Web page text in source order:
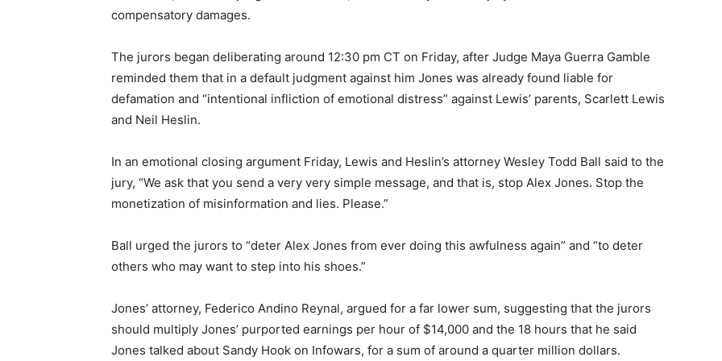
compensatory damages.
The jurors began deliberating around 12:30 pm CT on Friday, after Judge Maya Guerra Gamble
reminded them that in a default judgment against him Jones was already found liable for
defamation and “intentional infliction of emotional distress” against Lewis’ parents, Scarlett Lewis
and Neil Heslin.
In an emotional closing argument Friday, Lewis and Heslin’s attorney Wesley Todd Ball said to the
jury, “We ask that you send a very very simple message, and that is, stop Alex Jones. Stop the
monetization of misinformation and lies. Please.”
Ball urged the jurors to “deter Alex Jones from ever doing this awfulness again” and “to deter
others who may want to step into his shoes.”
Jones’ attorney, Federico Andino Reynal, argued for a far lower sum, suggesting that the jurors
should multiply Jones’ purported earnings per hour of $14,000 and the 18 hours that he said
Jones talked about Sandy Hook on Infowars, for a sum of around a quarter million dollars.